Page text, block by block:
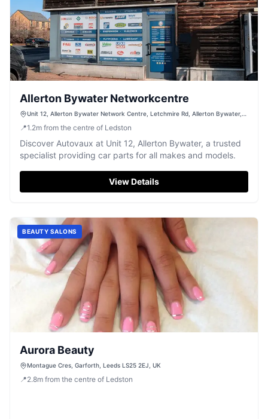
Allerton Bywater Networkcentre
Unit 12, Allerton Bywater Network Centre, Letchmire Rd, Allerton Bywater,
📍1.2m from the centre of Ledston
Discover Autovaux at Unit 12, Allerton Bywater, a trusted
specialist providing car parts for all makes and models.
View Details
BEAUTY SALONS
Aurora Beauty
Montague Cres, Garforth, Leeds LS25 2EJ, UK
📍2.8m from the centre of Ledston